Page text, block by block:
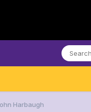
Harbaugh